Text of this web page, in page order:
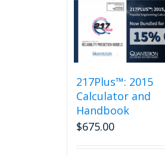
multiple
variants.
The
options
may
chosen
on
217Plus™: 2015
Calculator and
Handbook
$675.00